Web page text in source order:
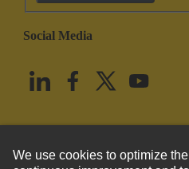
Social Media
United States English